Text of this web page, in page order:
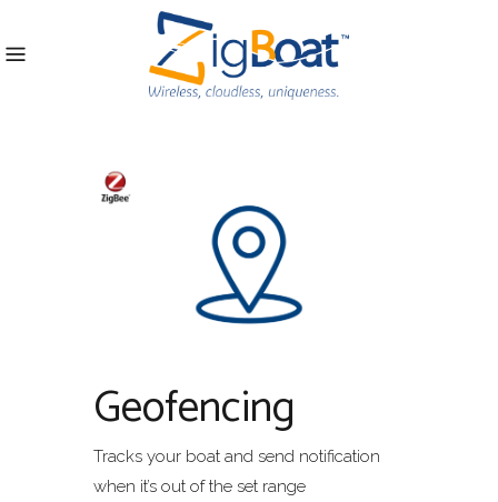
Geofencing
Tracks your boat and send notification
when it’s out of the set range